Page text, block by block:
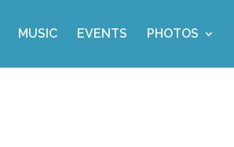
MUSIC EVENTS PHOTOS